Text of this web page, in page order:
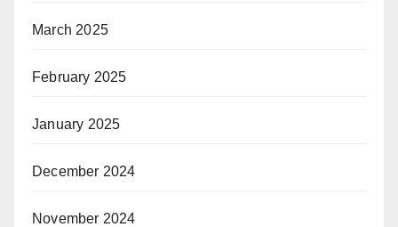
March 2025
February 2025
January 2025
December 2024
November 2024